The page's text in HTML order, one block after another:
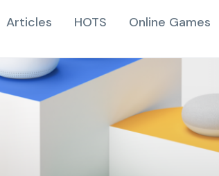
Articles HOTS Online Games